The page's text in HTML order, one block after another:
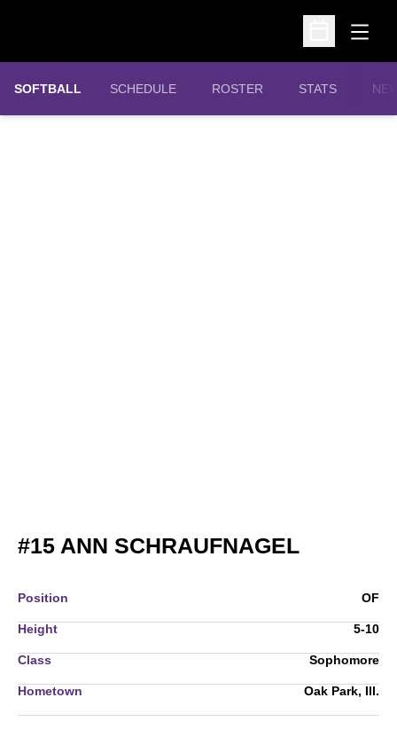
Open
Open
SOFTBALL SCHEDULE ROSTER STATS
#15 ANN SCHRAUFNAGEL
Position OF
Height 5-10
Class Sophomore
Hometown Oak Park, Ill.